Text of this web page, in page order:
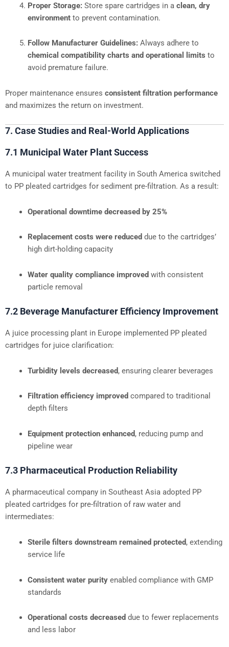
Proper Storage:Store spare cartridges in a clean, dry
environmentto prevent contamination.
Follow Manufacturer Guidelines:Always adhere to
chemical compatibility charts and operational limits to
avoid premature failure.
Proper maintenance ensures consistent filtration performance
and maximizes the return on investment.
7. Case Studies and Real-World Applications
7.1 Municipal Water Plant Success
A municipal water treatment facility in South America switched
to PP pleated cartridges for sediment pre-filtration. As a result:
Operational downtime decreased by 25%
Replacement costs were reduced due to the cartridges’
high dirt-holding capacity
Water quality compliance improved with consistent
particle removal
7.2 Beverage Manufacturer Efficiency Improvement
A juice processing plant in Europe implemented PP pleated
cartridges for juice clarification:
Turbidity levels decreased, ensuring clearer beverages
Filtration efficiency improved compared to traditional
depth filters
Equipment protection enhanced, reducing pump and
pipeline wear
7.3 Pharmaceutical Production Reliability
A pharmaceutical company in Southeast Asia adopted PP
pleated cartridges for pre-filtration of raw water and
intermediates:
Sterile filters downstream remained protected, extending
service life
Consistent water purityenabled compliance with GMP
standards
Operational costs decreased due to fewer replacements
and less labor